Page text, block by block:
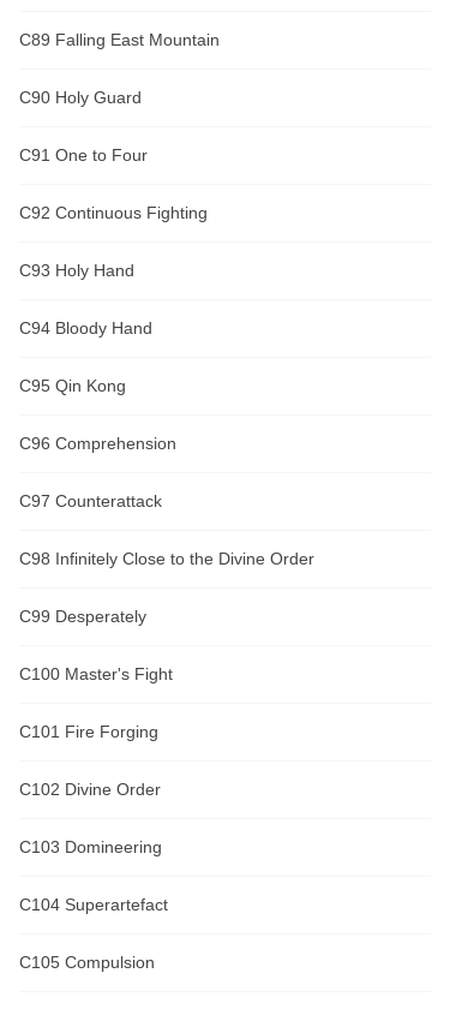
C89 Falling East Mountain
C90 Holy Guard
C91 One to Four
C92 Continuous Fighting
C93 Holy Hand
C94 Bloody Hand
C95 Qin Kong
C96 Comprehension
C97 Counterattack
C98 Infinitely Close to the Divine Order
C99 Desperately
C100 Master's Fight
C101 Fire Forging
C102 Divine Order
C103 Domineering
C104 Superartefact
C105 Compulsion